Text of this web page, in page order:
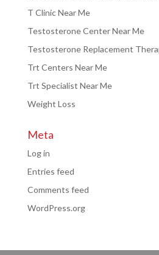
T Clinic Near Me
Testosterone Center Near Me
Testosterone Replacement
Trt Centers Near Me
Trt Specialist Near Me
Weight Loss
Meta
Log in
Entries feed
Comments feed
WordPress.org